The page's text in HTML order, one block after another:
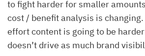
to fight harder for smaller
cost / benefit analysis is
effort content is going to be
doesn’t drive as much brand